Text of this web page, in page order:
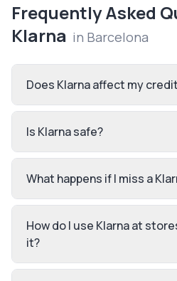
Frequently Asked
Klarna in Barcelona
Does Klarna affect my
Is Klarna safe?
What happens if I miss a
How do I use Klarna at
it?